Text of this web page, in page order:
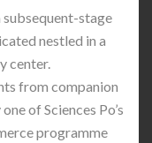
subsequent-stage
nestled in a
center.
from companion
of Sciences Po’s
programme